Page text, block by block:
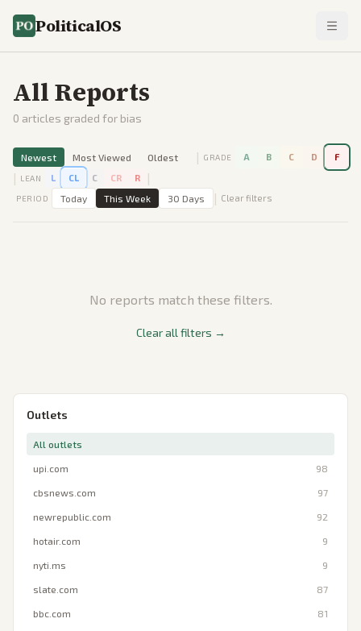
PoliticalOS
All Reports
0 articles graded for bias
Newest Most Viewed Oldest | GRADE A B C D F
| LEAN L CL C CR R |
PERIOD Today This Week 30 Days | Clear filters
No reports match these filters.
Clear all filters →
Outlets
All outlets
upi.com 98
cbsnews.com 97
newrepublic.com 92
hotair.com 9
nyti.ms 9
slate.com 87
bbc.com 81